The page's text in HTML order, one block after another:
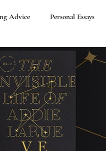
Advice Personal Essays
Story Structure